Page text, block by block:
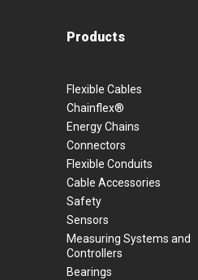
Products
Flexible Cables
Chainflex®
Energy Chains
Connectors
Flexible Conduits
Cable Accessories
Safety
Sensors
Measuring Systems and
Controllers
Bearings